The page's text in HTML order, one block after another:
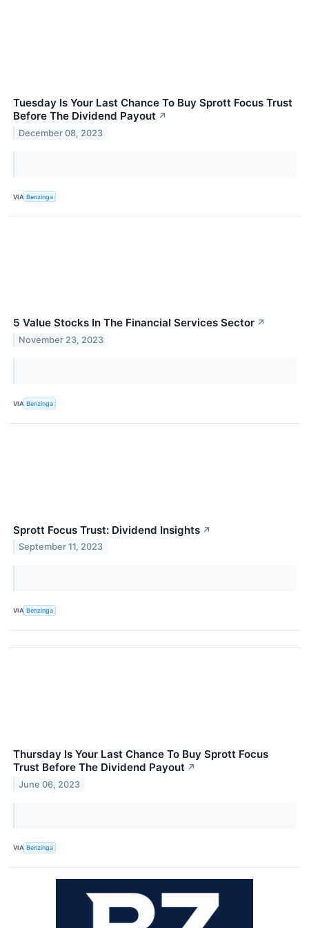
Tuesday Is Your Last Chance To Buy Sprott Focus Trust
Before The Dividend Payout ↗
December 08, 2023
VIA Benzinga
5 Value Stocks In The Financial Services Sector ↗
November 23, 2023
VIA Benzinga
Sprott Focus Trust: Dividend Insights ↗
September 11, 2023
VIA Benzinga
Thursday Is Your Last Chance To Buy Sprott Focus
Trust Before The Dividend Payout ↗
June 06, 2023
VIA Benzinga